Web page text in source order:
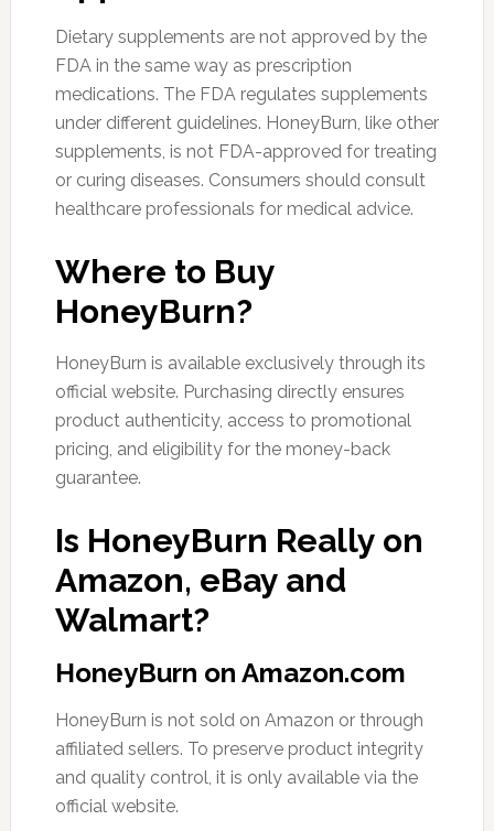
Dietary supplements are not approved by the
FDA in the same way as prescription
medications. The FDA regulates supplements
under different guidelines. HoneyBurn, like other
supplements, is not FDA-approved for treating
or curing diseases. Consumers should consult
healthcare professionals for medical advice.
Where to Buy
HoneyBurn?
HoneyBurn is available exclusively through its
official website. Purchasing directly ensures
product authenticity, access to promotional
pricing, and eligibility for the money-back
guarantee.
Is HoneyBurn Really on
Amazon, eBay and
Walmart?
HoneyBurn on Amazon.com
HoneyBurn is not sold on Amazon or through
affiliated sellers. To preserve product integrity
and quality control, it is only available via the
official website.